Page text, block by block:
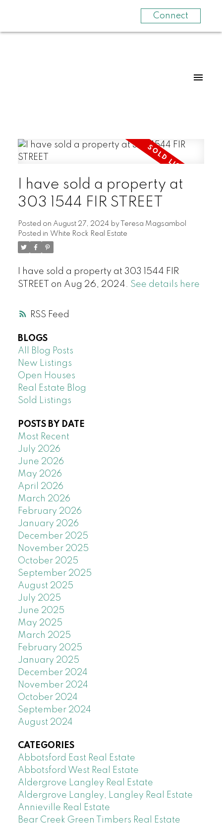
Connect
RSS
I have sold a property at
303 1544 FIR STREET
Posted on August 27, 2024 by
Teresa Magsambol
Posted in White Rock Real Estate
I have sold a property at 303 1544 FIR
STREET on Aug 26, 2024. See details here
BLOGS
All Blog Posts
New Listings
Open Houses
Real Estate Blog
Sold Listings
POSTS BY DATE
Most Recent
July 2026
June 2026
May 2026
April 2026
March 2026
February 2026
January 2026
December 2025
November 2025
October 2025
September 2025
August 2025
July 2025
June 2025
May 2025
March 2025
February 2025
January 2025
December 2024
November 2024
October 2024
September 2024
August 2024
CATEGORIES
Abbotsford East Real Estate
Abbotsford West Real Estate
Aldergrove Langley Real Estate
Aldergrove Langley, Langley Real Estate
Annieville Real Estate
Bear Creek Green Timbers Real Estate